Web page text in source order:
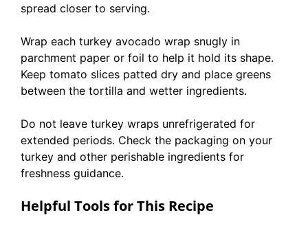
spread closer to serving.
Wrap each turkey avocado wrap snugly in
parchment paper or foil to help it hold its shape.
Keep tomato slices patted dry and place greens
between the tortilla and wetter ingredients.
Do not leave turkey wraps unrefrigerated for
extended periods. Check the packaging on your
turkey and other perishable ingredients for
freshness guidance.
Helpful Tools for This Recipe